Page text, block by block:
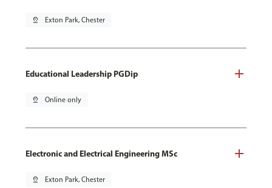
pin_drop Exton Park, Chester
Educational Leadership PGDip
pin_drop Online only
Electronic and Electrical Engineering MSc
pin_drop Exton Park, Chester